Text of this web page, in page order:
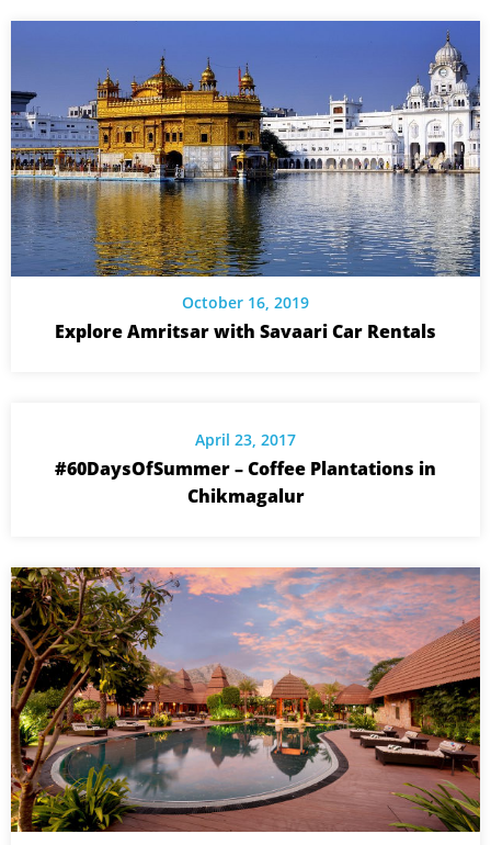
October 16, 2019
Explore Amritsar with Savaari Car Rentals
April 23, 2017
#60DaysOfSummer – Coffee Plantations in
Chikmagalur